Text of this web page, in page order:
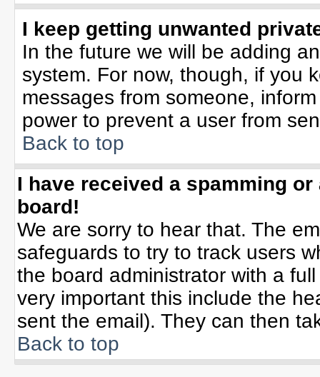
I keep getting unwanted
In the future we will be adding
system. For now, though, if you
messages from someone,
power to prevent a user from
Back to top
I have received a spamming
board!
We are sorry to hear that. The
safeguards to try to track users
the board administrator with a
very important this include the
sent the email). They can then
Back to top